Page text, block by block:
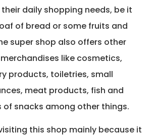
daily shopping needs, be it
of bread or some fruits and
super shop also offers other
like cosmetics,
products, toiletries, small
meat products, fish and
of snacks among other things.
this shop mainly because it